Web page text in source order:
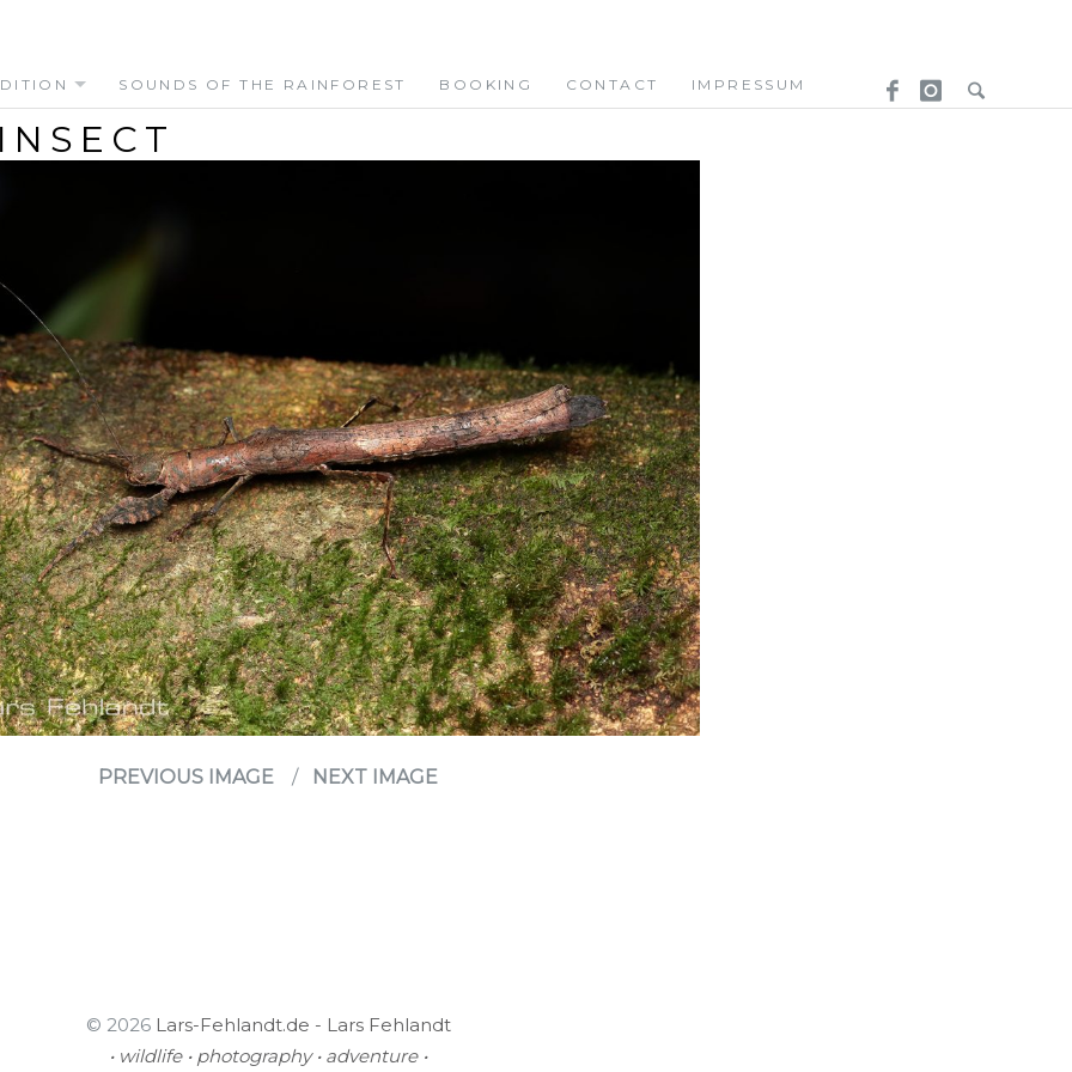
SOUNDS OF THE RAINFOREST BOOKING CONTACT IMPRESSUM
PREVIOUS IMAGE
NEXT IMAGE
© 2026 Lars-Fehlandt.de - Lars Fehlandt
• wildlife • photography • adventure •